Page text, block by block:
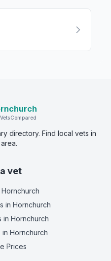
directory. Find local vets in
vet
Hornchurch
in Hornchurch
in Hornchurch
in Hornchurch
Prices